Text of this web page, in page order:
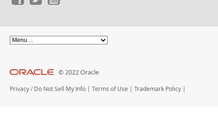
© 2022 Oracle
Privacy / Do Not Sell My Info | Terms of Use | Trademark Policy |